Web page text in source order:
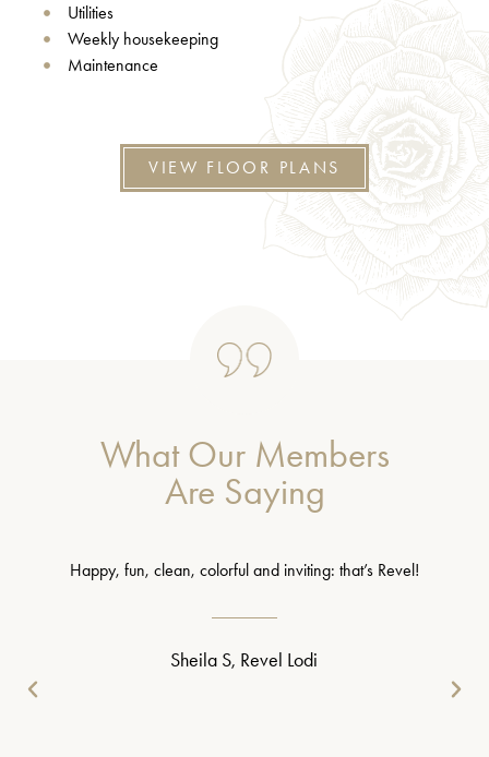
Utilities
Weekly housekeeping
Maintenance
VIEW FLOOR PLANS
What Our Members
Are Saying
Happy, fun, clean, colorful and inviting: that’s Revel!
Sheila S, Revel Lodi